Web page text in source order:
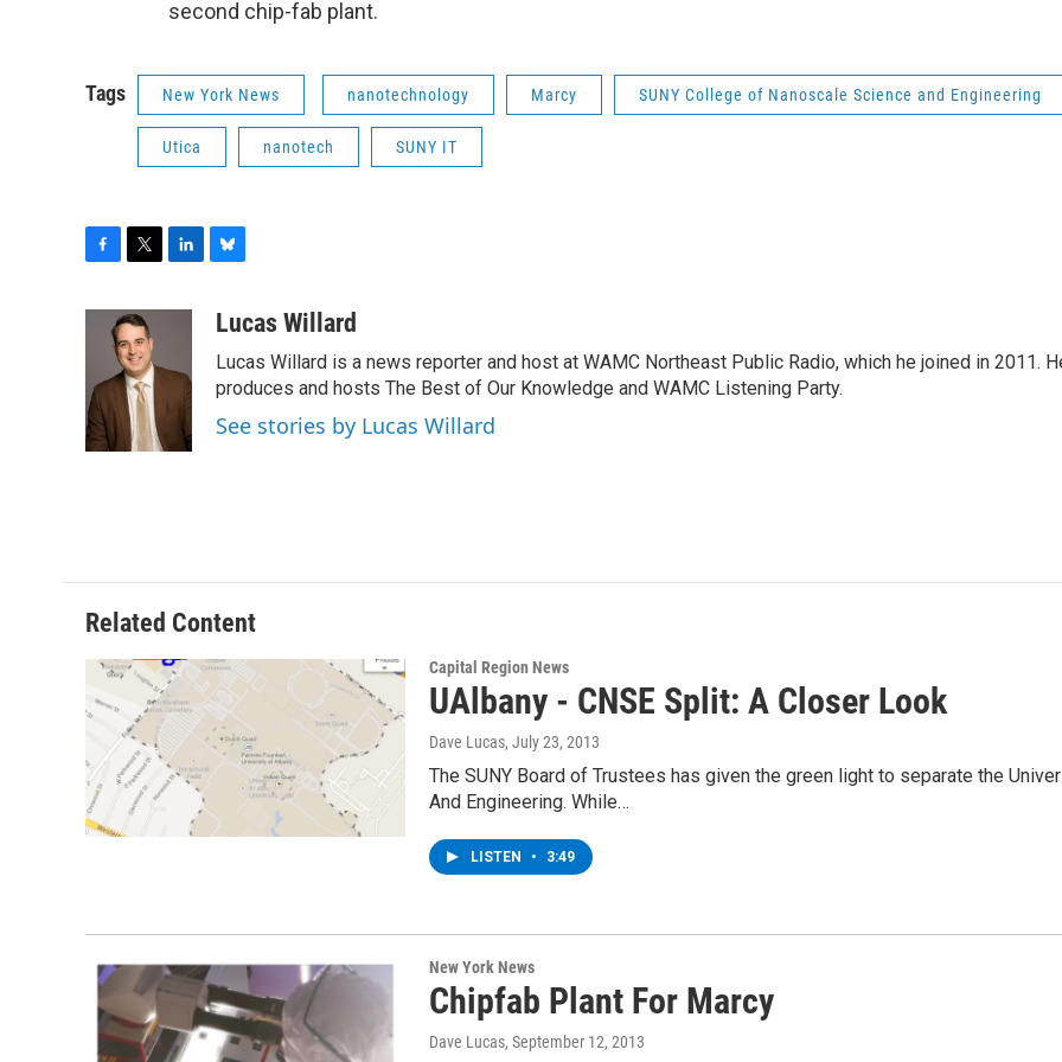
second chip-fab plant.
Tags New York News nanotechnology Marcy SUNY College of Nanoscale Science and Engineering
Utica nanotech SUNY IT
o
o
k
i
t
t
e
r
e
n
u
s
k
y
Lucas Willard
Lucas Willard is a news reporter and host at WAMC Northeast Public Radio, which he joined in 2011.
produces and hosts The Best of Our Knowledge and WAMC Listening Party.
See stories by Lucas Willard
Related Content
Capital Region News
UAlbany - CNSE Split: A Closer Look
Dave Lucas, July 23, 2013
The SUNY Board of Trustees has given the green light to separate the
And Engineering. While…
LISTEN • 3:49
New York News
Chipfab Plant For Marcy
Dave Lucas, September 12, 2013